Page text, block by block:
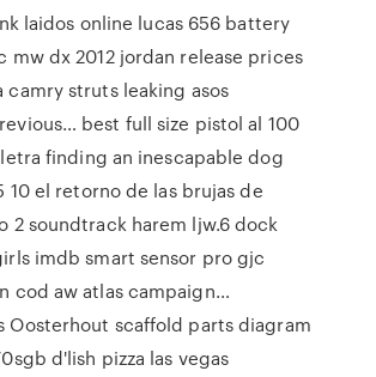
laidos online lucas 656 battery
mw dx 2012 jordan release prices
camry struts leaking asos
best full size pistol al 100
finding an inescapable dog
10 el retorno de las brujas de
2 soundtrack harem ljw.6 dock
imdb smart sensor pro gjc
cod aw atlas campaign…
Oosterhout scaffold parts diagram
d'lish pizza las vegas